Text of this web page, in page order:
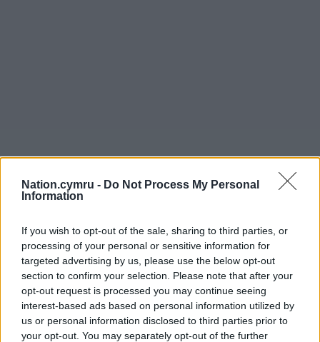
Nation.cymru - Do Not Process My Personal
Information
If you wish to opt-out of the sale, sharing to third parties, or
processing of your personal or sensitive information for
targeted advertising by us, please use the below opt-out
section to confirm your selection. Please note that after your
opt-out request is processed you may continue seeing
interest-based ads based on personal information utilized by
us or personal information disclosed to third parties prior to
your opt-out. You may separately opt-out of the further
Get more trusted Welsh news
Google News to see more of our journalism.